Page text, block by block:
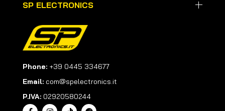
Phone: +39 0445 334677
Email: com@spelectronics.it
P.IVA: 02920580244
SP ELECTRONICS